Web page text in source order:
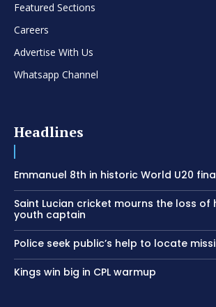
Featured Sections
Careers
Advertise With Us
Whatsapp Channel
Headlines
Emmanuel 8th in historic World U20
Saint Lucian cricket mourns the loss
youth captain
Police seek public’s help to locate
Kings win big in CPL warmup